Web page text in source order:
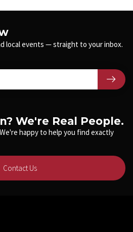
We're Real People.
happy to help you find exactly
Contact Us
local events — straight to your inbox.